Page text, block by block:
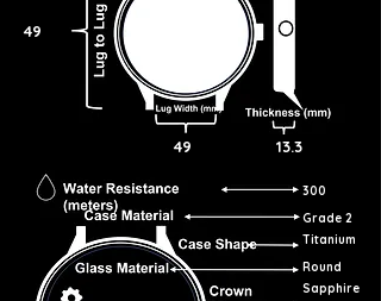
49
49 13.3
300
Grade 2
Titanium
Round
Sapphire